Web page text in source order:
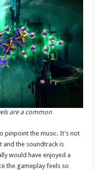
are a common
pinpoint the music. It’s not
and the soundtrack is
would have enjoyed a
the gameplay feels so